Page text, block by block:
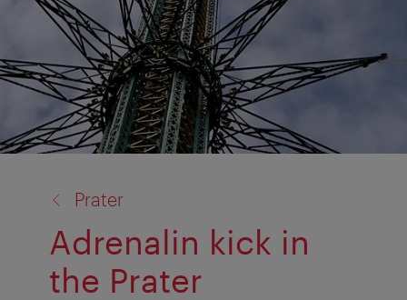
Prater
Adrenalin kick in
the Prater